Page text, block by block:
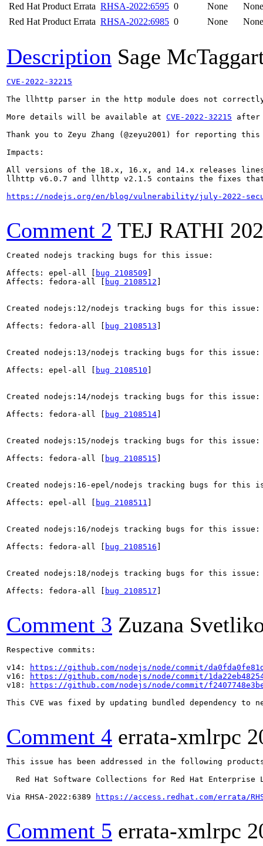
Red Hat Product Errata RHSA-2022:6595 0 None
None
Red Hat Product Errata RHSA-2022:6985 0 None None
Description Sage
CVE-2022-32215
The llhttp parser in the http module does not correctly
More details will be available at CVE-2022-32215 after
Thank you to Zeyu Zhang (@zeyu2001) for reporting
Impacts:
All versions of the 18.x, 16.x, and 14.x releases
llhttp v6.0.7 and llhttp v2.1.5 contains the fixes that
https://nodejs.org/en/blog/vulnerability/july-2022-
Comment 2 TEJ RATHI
Created nodejs tracking bugs for this issue:
Affects: epel-all [
bug 2108509
Affects: fedora-all [
bug 2108512
Created nodejs:12/nodejs tracking bugs for this issue:
Affects: fedora-all [
bug 2108513
Created nodejs:13/nodejs tracking bugs for this issue:
Affects: epel-all [
bug 2108510
Created nodejs:14/nodejs tracking bugs for this issue:
Affects: fedora-all [
bug 2108514
Created nodejs:15/nodejs tracking bugs for this issue:
Affects: fedora-all [
bug 2108515
Created nodejs:16-epel/nodejs tracking bugs for this
Affects: epel-all [
bug 2108511
Created nodejs:16/nodejs tracking bugs for this issue:
Affects: fedora-all [
bug 2108516
Created nodejs:18/nodejs tracking bugs for this issue:
Affects: fedora-all [
bug 2108517
Comment 3 Zuzana
Respective commits:
v14:
https://github.com/nodejs/node/commit/
v16:
https://github.com/nodejs/node/commit/
v18:
https://github.com/nodejs/node/commit/
This CVE was fixed by updating bundled dependency to
Comment 4 errata-xmlrpc
This issue has been addressed in the following
Red Hat Software Collections for Red Hat Enterprise
Via RHSA-2022:6389
https://access.redhat.com/errata/
Comment 5 errata-xmlrpc